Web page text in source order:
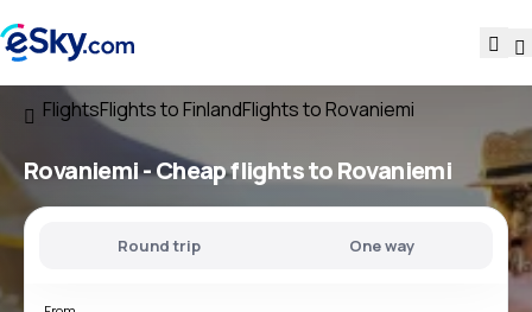
FlightsFlights to FinlandFlights to Rovaniemi
Rovaniemi - Cheap flights to Rovaniemi
Round trip One way